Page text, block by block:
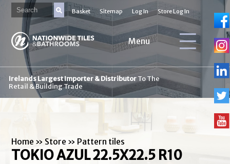
Basket Sitemap Log In Store Log In
Menu
Irelands Largest Importer & DistributorTo The
Retail & Building Trade
Home » Store » Pattern tiles
TOKIO AZUL 22.5X22.5 R10